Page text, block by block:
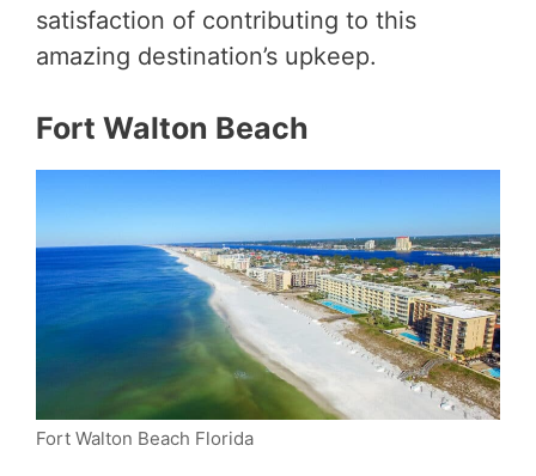
satisfaction of contributing to this
amazing destination’s upkeep.
Fort Walton Beach
Fort Walton Beach Florida